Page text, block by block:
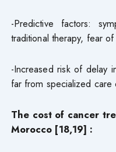
-Predictive factors:
traditional therapy, fear
-Increased risk of delay
far from specialized care
The cost of cancer
Morocco [18,19] :